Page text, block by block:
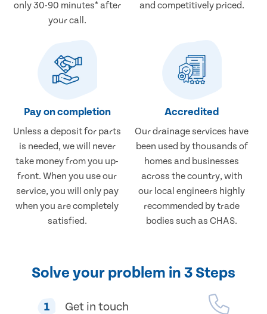
only 30-90 minutes* after
your call.
and competitively priced.
Pay on completion
Unless a deposit for parts
is needed, we will never
take money from you up-
front. When you use our
service, you will only pay
when you are completely
satisfied.
Accredited
Our drainage services have
been used by thousands of
homes and businesses
across the country, with
our local engineers highly
recommended by trade
bodies such as CHAS.
Solve your problem in 3 Steps
1 Get in touch